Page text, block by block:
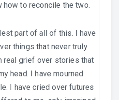
how to reconcile the two.
part of all of this. I have
things that never truly
real grief over stories that
head. I have mourned
I have cried over futures